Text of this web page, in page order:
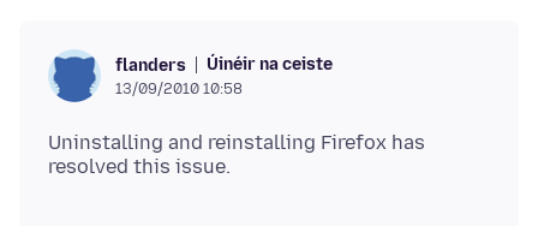
flanders Úinéir na ceiste
13/09/2010 10:58
Uninstalling and reinstalling Firefox has